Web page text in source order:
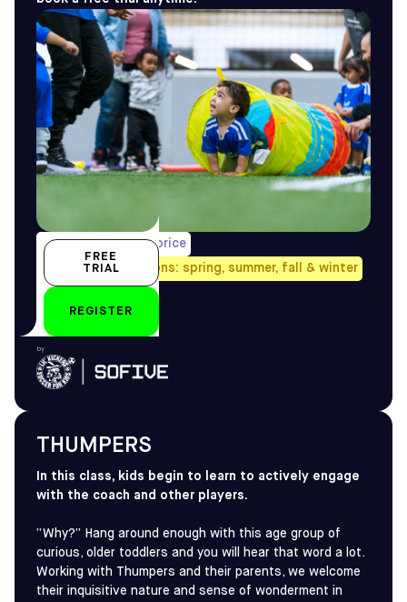
1/week, pro-rated price
Avail. all four seasons: spring, summer, fall & winter
18 – 24 months
by
FREE
TRIAL
REGISTER
THUMPERS
In this class, kids begin to learn to actively engage
with the coach and other players.
“Why?” Hang around enough with this age group of
curious, older toddlers and you will hear that word a lot.
Working with Thumpers and their parents, we welcome
their inquisitive nature and sense of wonderment in